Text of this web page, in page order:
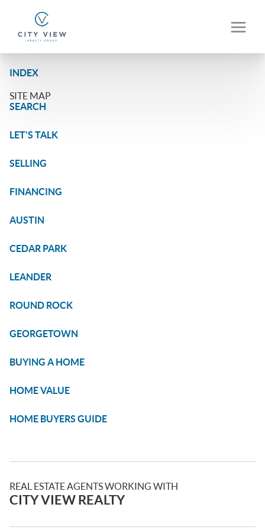
INDEX
SITE MAP
SEARCH
LET'S TALK
SELLING
FINANCING
AUSTIN
CEDAR PARK
LEANDER
ROUND ROCK
GEORGETOWN
BUYING A HOME
HOME VALUE
HOME BUYERS GUIDE
REAL ESTATE AGENTS WORKING WITH
CITY VIEW REALTY